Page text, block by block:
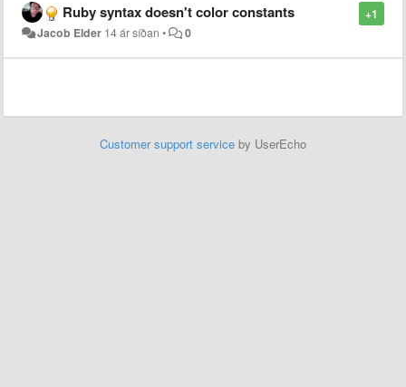
+1
Ruby syntax doesn't color constants
Jacob Elder 14 ár síðan • 0
Customer support service by UserEcho